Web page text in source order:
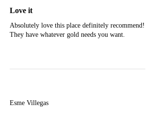
Love it
Absolutely love this place definitely recommend!
They have whatever gold needs you want.
Esme Villegas